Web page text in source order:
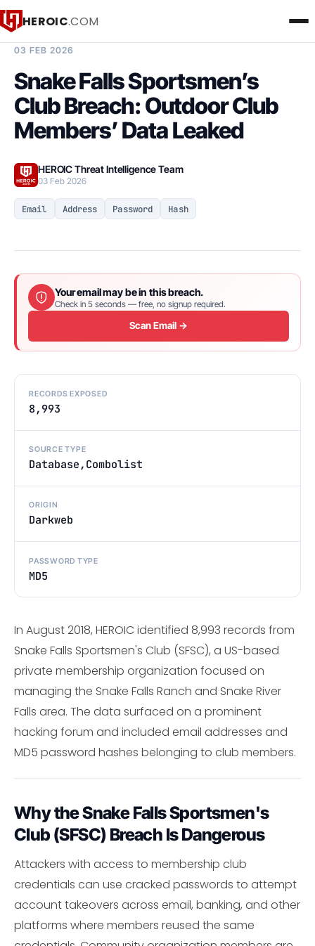
HEROIC.COM
03 FEB 2026
Snake Falls Sportsmen’s
Club Breach: Outdoor Club
Members’ Data Leaked
HEROIC Threat Intelligence Team
03 Feb 2026
Email Address Password Hash
Your email may be in this breach.
Check in 5 seconds — free, no signup required.
Scan Email →
RECORDS EXPOSED
8,993
SOURCE TYPE
Database,Combolist
ORIGIN
Darkweb
PASSWORD TYPE
MD5
In August 2018, HEROIC identified 8,993 records from
Snake Falls Sportsmen's Club (SFSC), a US-based
private membership organization focused on
managing the Snake Falls Ranch and Snake River
Falls area. The data surfaced on a prominent
hacking forum and included email addresses and
MD5 password hashes belonging to club members.
Why the Snake Falls Sportsmen's
Club (SFSC) Breach Is Dangerous
Attackers with access to membership club
credentials can use cracked passwords to attempt
account takeovers across email, banking, and other
platforms where members reused the same